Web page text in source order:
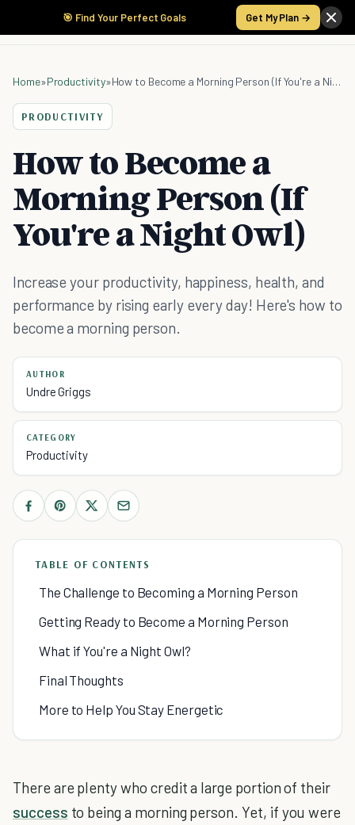
🎯 Find Your Perfect Goals Get My Plan →
Home»Productivity» How to Become a Morning Person (If You're a Night Owl)
PRODUCTIVITY
How to Become a
Morning Person (If
You're a Night Owl)
Increase your productivity, happiness, health, and
performance by rising early every day! Here's how to
become a morning person.
AUTHOR
Undre Griggs
CATEGORY
Productivity
TABLE OF CONTENTS
The Challenge to Becoming a Morning Person
Getting Ready to Become a Morning Person
What if You're a Night Owl?
Final Thoughts
More to Help You Stay Energetic
There are plenty who credit a large portion of their
success to being a morning person. Yet, if you were